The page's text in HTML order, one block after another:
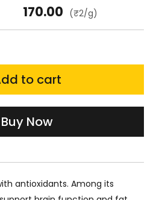
Original
price
was:
₹200.00.
170.00 (₹2/g)
price
is:
to cart
Buy Now
antioxidants. Among its